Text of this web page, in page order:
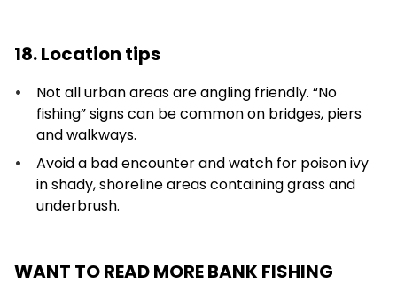
18. Location tips
Not all urban areas are angling friendly. “No
fishing” signs can be common on bridges, piers
and walkways.
Avoid a bad encounter and watch for poison ivy
in shady, shoreline areas containing grass and
underbrush.
WANT TO READ MORE BANK FISHING